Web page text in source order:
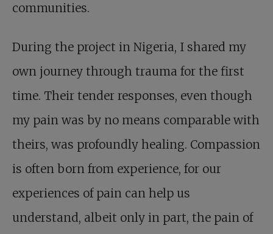
communities.
During the project in Nigeria, I shared my
own journey through trauma for the first
time. Their tender responses, even though
my pain was by no means comparable with
theirs, was profoundly healing. Compassion
is often born from experience, for our
experiences of pain can help us
understand, albeit only in part, the pain of